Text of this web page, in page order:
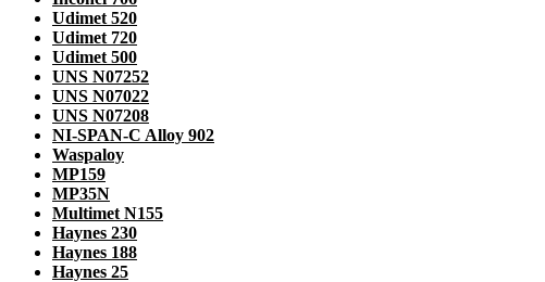
Udimet 520
Udimet 720
Udimet 500
UNS N07252
UNS N07022
UNS N07208
NI-SPAN-C Alloy 902
Waspaloy
MP159
MP35N
Multimet N155
Haynes 230
Haynes 188
Haynes 25